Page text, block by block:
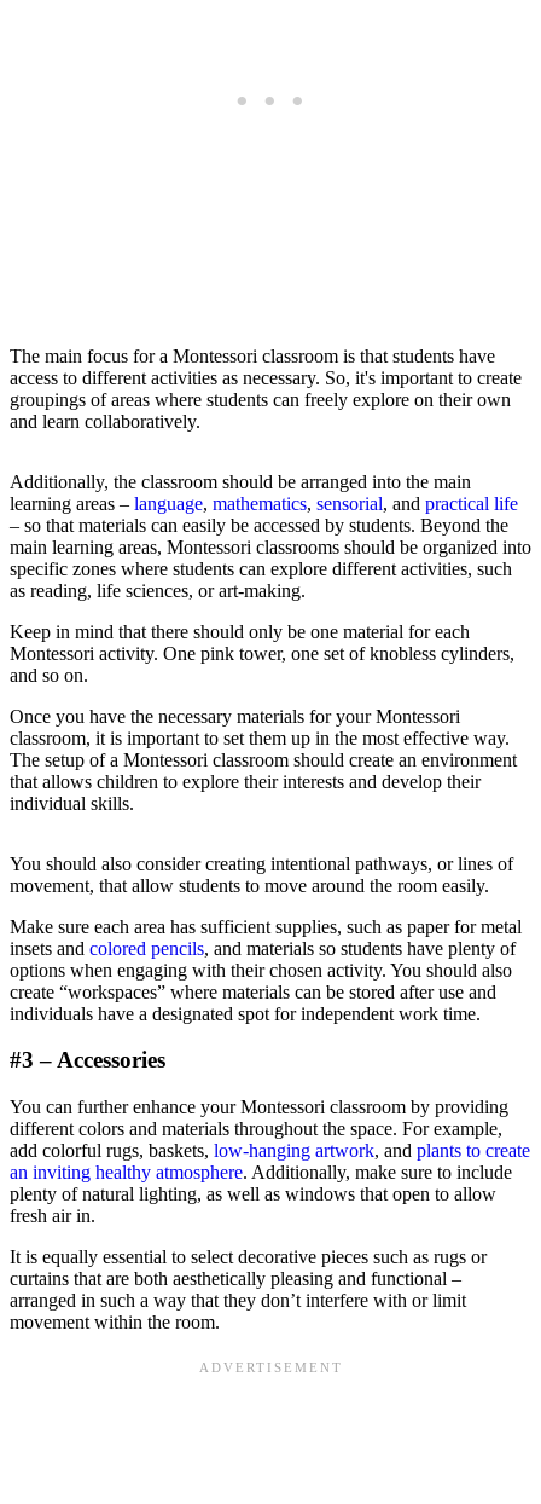
The main focus for a Montessori classroom is that students have
access to different activities as necessary. So, it's important to create
groupings of areas where students can freely explore on their own
and learn collaboratively.
Additionally, the classroom should be arranged into the main
learning areas – language, mathematics, sensorial, and practical life
– so that materials can easily be accessed by students. Beyond the
main learning areas, Montessori classrooms should be organized into
specific zones where students can explore different activities, such
as reading, life sciences, or art-making.
Keep in mind that there should only be one material for each
Montessori activity. One pink tower, one set of knobless cylinders,
and so on.
Once you have the necessary materials for your Montessori
classroom, it is important to set them up in the most effective way.
The setup of a Montessori classroom should create an environment
that allows children to explore their interests and develop their
individual skills.
You should also consider creating intentional pathways, or lines of
movement, that allow students to move around the room easily.
Make sure each area has sufficient supplies, such as paper for metal
insets and colored pencils, and materials so students have plenty of
options when engaging with their chosen activity. You should also
create “workspaces” where materials can be stored after use and
individuals have a designated spot for independent work time.
#3 – Accessories
You can further enhance your Montessori classroom by providing
different colors and materials throughout the space. For example,
add colorful rugs, baskets, low-hanging artwork, and plants to create
an inviting healthy atmosphere. Additionally, make sure to include
plenty of natural lighting, as well as windows that open to allow
fresh air in.
It is equally essential to select decorative pieces such as rugs or
curtains that are both aesthetically pleasing and functional –
arranged in such a way that they don’t interfere with or limit
movement within the room.